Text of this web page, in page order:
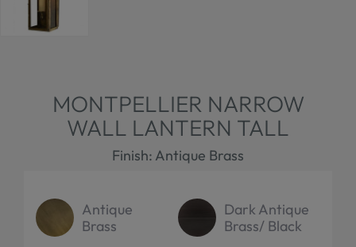
MONTPELLIER NARROW
WALL LANTERN TALL
Finish: Antique Brass
Antique
Brass
Dark Antique
Brass/ Black